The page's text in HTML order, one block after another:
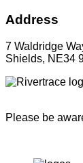
Address
7 Waldridge
Shields, NE34
Please be